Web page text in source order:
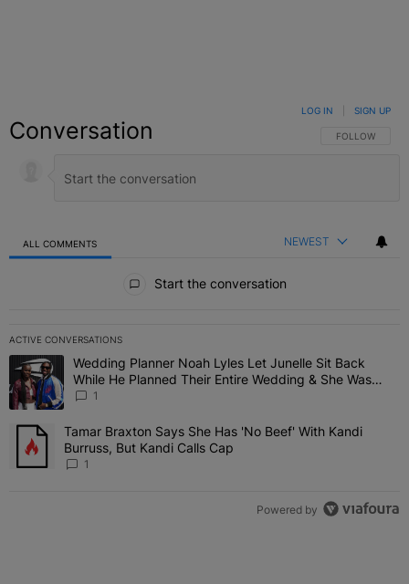
Conversation FOLLOW THIS
FOLLOW
LOG IN SIGN UP
ALL COMMENTS NEWEST
Start the conversation
ACTIVE CONVERSATIONS
The following is a list of the most commented articles in the last 7
A trending article titled "Wedding Planner Noah Lyles Let Junelle
Wedding Planner Noah Lyles Let Junelle Sit Back
While He Planned Their Entire Wedding & She Was
“Very, Very Impressed”
1
A trending article titled "Tamar Braxton Says She Has 'No Beef'
Tamar Braxton Says She Has 'No Beef' With Kandi
Burruss, But Kandi Calls Cap
1
Powered by